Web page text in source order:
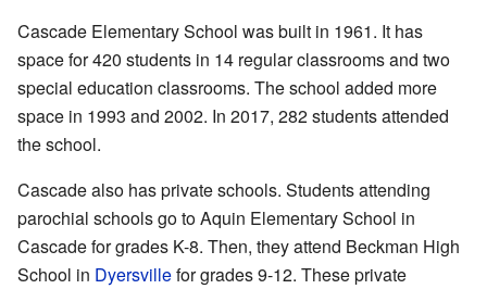
Cascade Elementary School was built in 1961. It has
space for 420 students in 14 regular classrooms and two
special education classrooms. The school added more
space in 1993 and 2002. In 2017, 282 students attended
the school.
Cascade also has private schools. Students attending
parochial schools go to Aquin Elementary School in
Cascade for grades K-8. Then, they attend Beckman High
School in Dyersvillefor grades 9-12. These private